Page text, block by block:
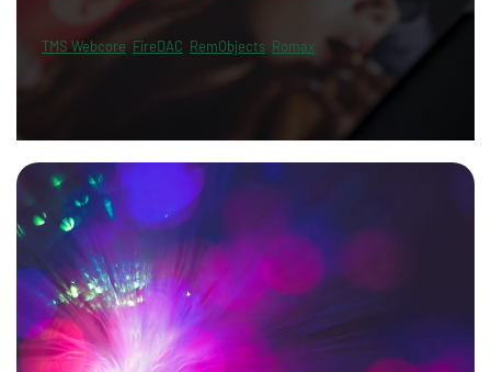
TMS Webcore FireDAC RemObjects Romax